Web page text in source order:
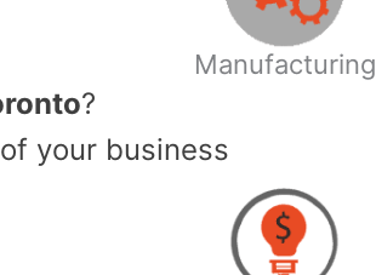
Manufacturing
?
your business